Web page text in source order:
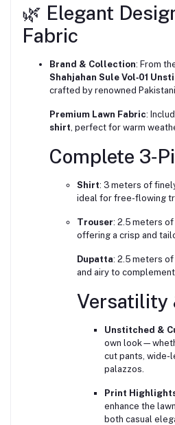
🌿 Elegant
Fabric
Brand & Collection: From
Shahjahan Sule Vol‑01
crafted by renowned
Premium Lawn Fabric:
shirt , perfect for warm
Complete
Shirt: 3 meters of
ideal for free-flowing
Trouser: 2.5 meters
offering a crisp and
Dupatta: 2.5 meters
and airy to
Versatility
Unstitched &
own
cut pants, wide-
palazzos.
Print
enhance the
both casual